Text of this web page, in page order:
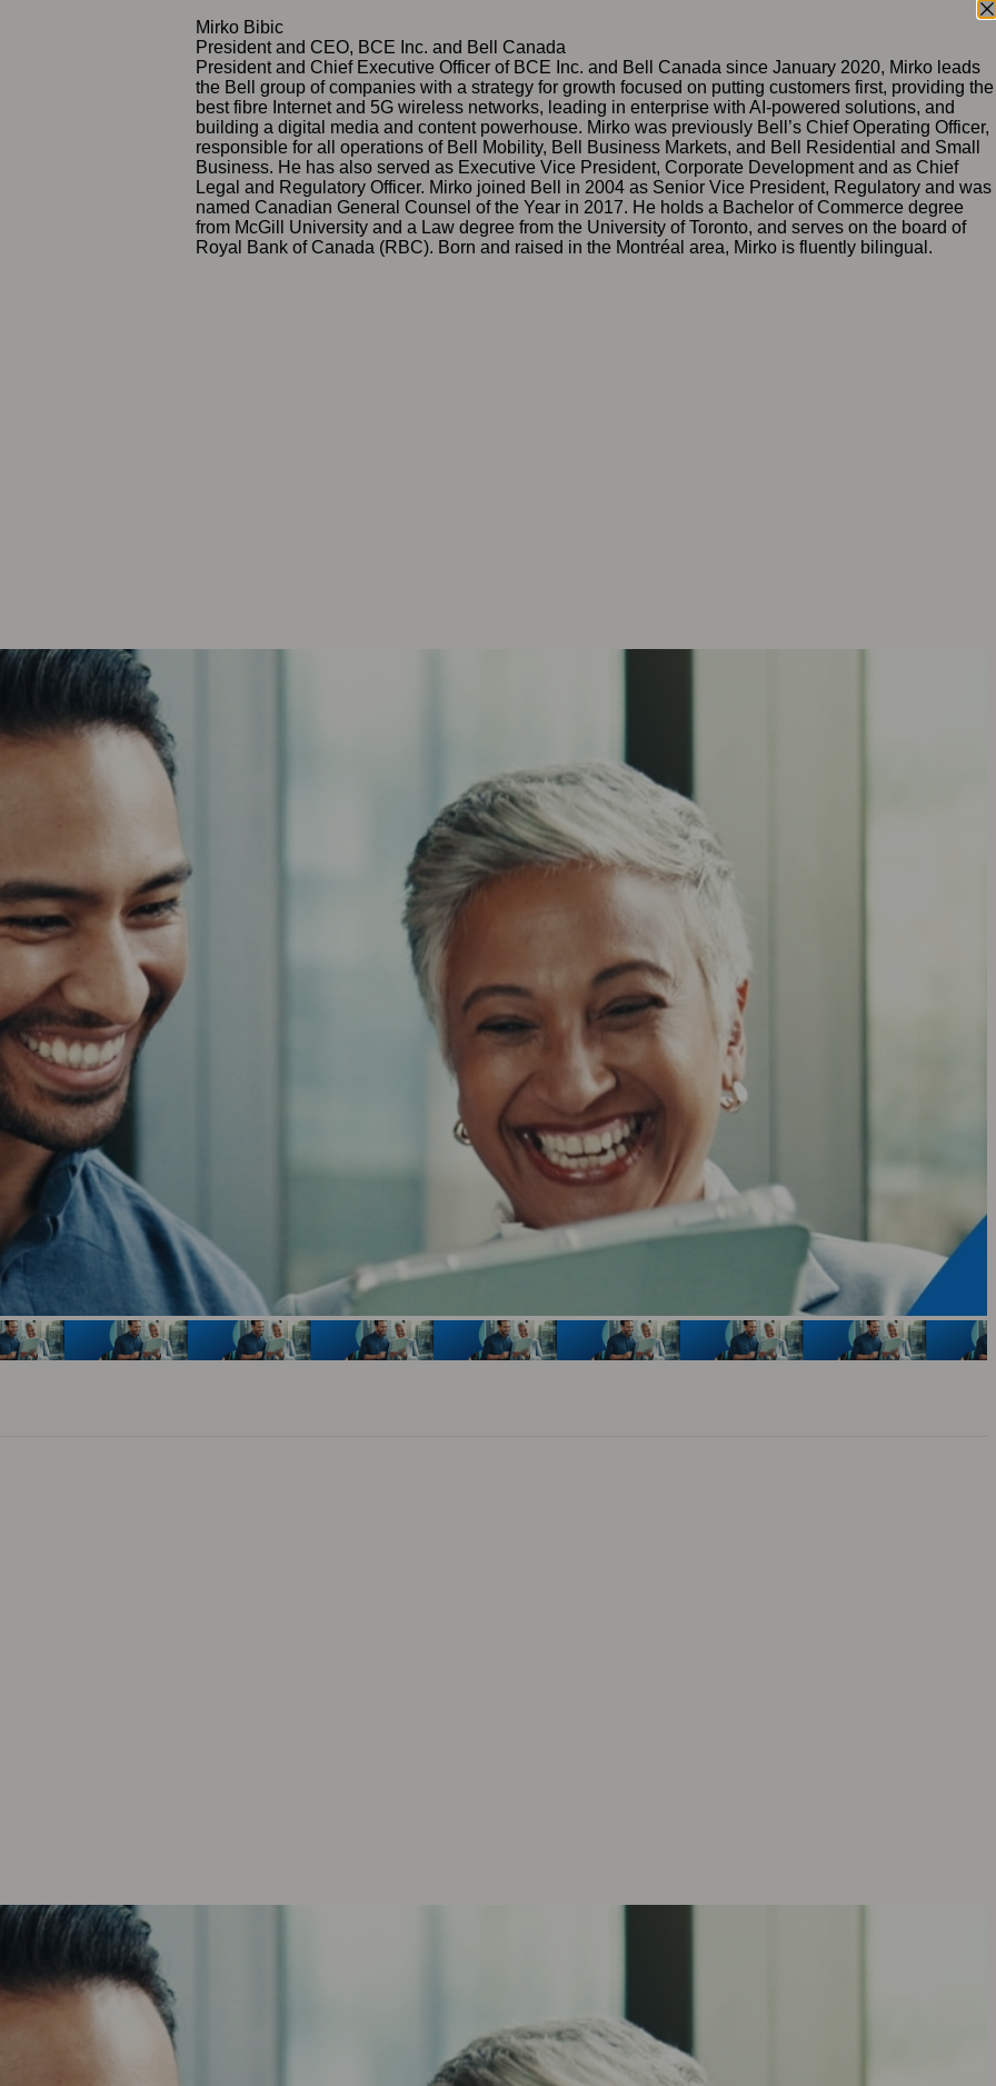
Mirko Bibic
President and CEO, BCE Inc. and Bell Canada
President and Chief Executive Officer of BCE Inc. and Bell Canada since January 2020, Mirko leads
the Bell group of companies with a strategy for growth focused on putting customers first, providing the
best fibre Internet and 5G wireless networks, leading in enterprise with AI‑powered solutions, and
building a digital media and content powerhouse. Mirko was previously Bell’s Chief Operating Officer,
responsible for all operations of Bell Mobility, Bell Business Markets, and Bell Residential and Small
Business. He has also served as Executive Vice President, Corporate Development and as Chief
Legal and Regulatory Officer. Mirko joined Bell in 2004 as Senior Vice President, Regulatory and was
named Canadian General Counsel of the Year in 2017. He holds a Bachelor of Commerce degree
from McGill University and a Law degree from the University of Toronto, and serves on the board of
Royal Bank of Canada (RBC). Born and raised in the Montréal area, Mirko is fluently bilingual.